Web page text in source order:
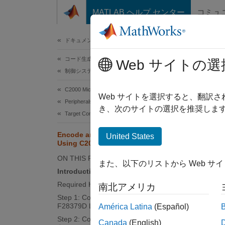
コンテンツへスキップ
MATLAB ヘルプ センター コミュ
ドキュメンテーションのホーム
コード生成
制御システム
C2000 Microcontroller Blockset
Peripherals
Target Communication
Encode and Decode Serial Data
Using C2000-based Hardware
ON THIS PAGE
Introduction
Required Hardware
Step 1: Connect TX and RX Pins on
F28379D Launchpad
Step 2: Configure the Model for
This
Web サイトの選
Web サイトを選択すると、翻訳
き、次のサイトの選択を推奨しま
United States
また、以下のリストから Web サ
南北アメリカ
América Latina (Español)
Canada (English)